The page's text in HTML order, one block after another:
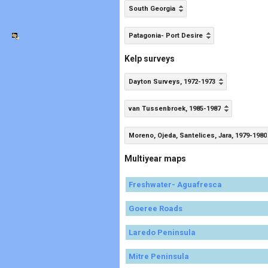
South Georgia
Patagonia- Port Desire
Kelp surveys
Dayton Surveys, 1972-1973
van Tussenbroek, 1985-1987
Moreno, Ojeda, Santelices, Jara, 1979-1980
Multiyear maps
Freshwater- Aguafresca
Goeree Roads
Laredo Peninsula
Mitre Peninsula